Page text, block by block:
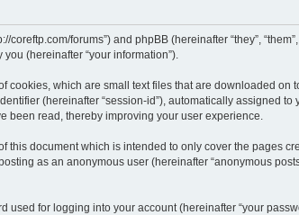
forums”) and phpBB (hereinafter “they”, “them”,
(hereinafter “your information”).
cookies, which are small text files that are downloaded on
(hereinafter “session-id”), automatically assigned to
been read, thereby improving your user experience.
this document which is intended to only cover the pages
as an anonymous user (hereinafter “anonymous
for logging into your account (hereinafter “your